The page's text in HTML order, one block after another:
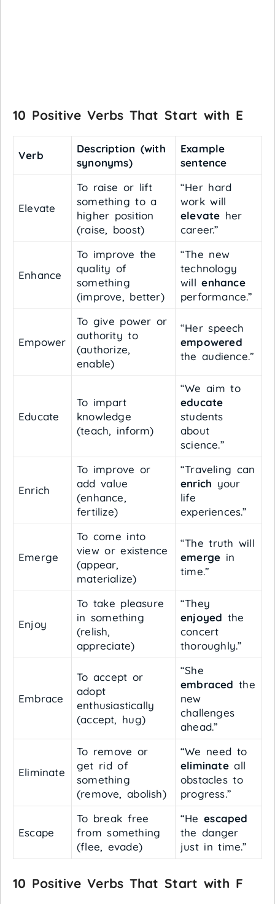
10 Positive Verbs That Start with E
Verb
Description (with
synonyms)
Example
sentence
Elevate
To raise or lift
something to a
higher position
(raise, boost)
“Her hard
work will
elevate her
career.”
Enhance
To improve the
quality of
something
(improve, better)
“The new
technology
willenhance
performance.”
Empower
To give power or
authority to
(authorize,
enable)
“Her speech
empowered
the audience.”
Educate
To impart
knowledge
(teach, inform)
“We aim to
educate
students
about
science.”
Enrich
To improve or
add value
(enhance,
fertilize)
“Traveling can
enrich your
life
experiences.”
Emerge
To come into
view or existence
(appear,
materialize)
“The truth will
emerge in
time.”
Enjoy
To take pleasure
in something
(relish,
appreciate)
“They
enjoyed the
concert
thoroughly.”
Embrace
To accept or
adopt
enthusiastically
(accept, hug)
“She
embraced the
new
challenges
ahead.”
Eliminate
To remove or
get rid of
something
(remove, abolish)
“We need to
eliminateall
obstacles to
progress.”
Escape
To break free
from something
(flee, evade)
“Heescaped
the danger
just in time.”
10 Positive Verbs That Start with F